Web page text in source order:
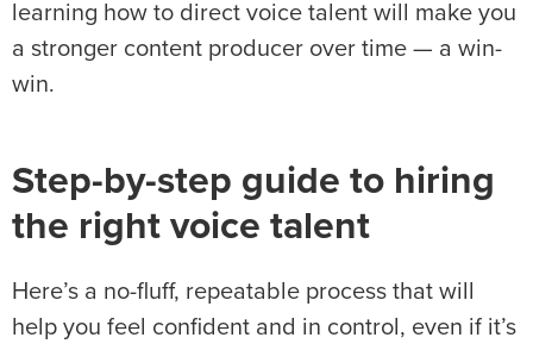
learning how to direct voice talent will make you
a stronger content producer over time — a win-
win.
Step-by-step guide to hiring
the right voice talent
Here’s a no-fluff, repeatable process that will
help you feel confident and in control, even if it’s